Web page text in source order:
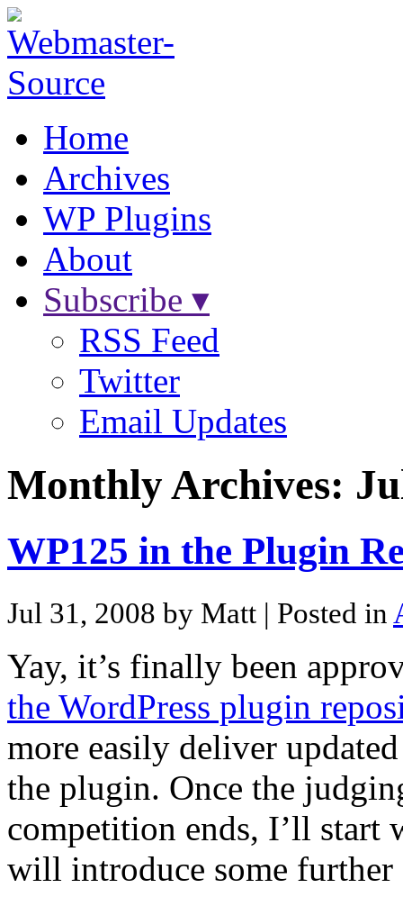
Home
Archives
WP Plugins
About
Subscribe ▾
RSS Feed
Twitter
Email Updates
Monthly Archives:
WP125 in the Plugin
Jul 31, 2008 by Matt | Posted in
Yay, it’s finally been
the WordPress plugin
more easily deliver
the plugin. Once the
competition ends, I’ll start
will introduce some